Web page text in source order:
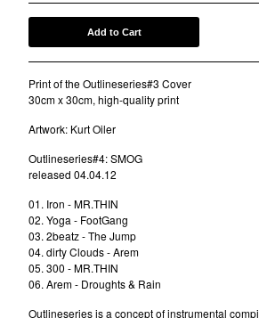
Ben-I Photography
Alois
Anna-Lina
Brilliant & the Frensh
Otto von Ohr
Tribe Frowst
Aries Zaes
Tramontana
L V K K
Add to Cart
Print of the Outlineseries#3 Cover
30cm x 30cm, high-quality print
Artwork: Kurt Oiler
Outlineseries#4: SMOG
released 04.04.12
01. Iron - MR.THIN
02. Yoga - FootGang
03. 2beatz - The Jump
04. dirty Clouds - Arem
05. 300 - MR.THIN
06. Arem - Droughts & Rain
Outlineseries is a concept of instrumental